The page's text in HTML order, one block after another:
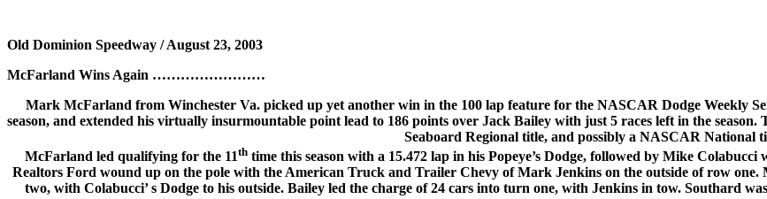
Old Dominion Speedway / August 23, 2003
McFarland Wins Again ……………………
Mark McFarland from Winchester Va. picked up yet another win in the 100 lap feature for the NASCAR Dodge Weekly
season, and extended his virtually insurmountable point lead to 186 points over Jack Bailey with just 5 races left in the
Seaboard Regional title, and possibly a NASCAR National
McFarland led qualifying for the 11thtime this season with a 15.472 lap in his Popeye’s Dodge, followed by Mike
Realtors Ford wound up on the pole with the American Truck and Trailer Chevy of Mark Jenkins on the outside of row
two, with Colabucci’ s Dodge to his outside. Bailey led the charge of 24 cars into turn one, with Jenkins in tow. Southard